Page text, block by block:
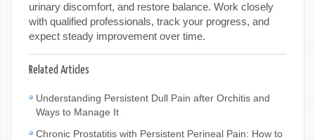
urinary discomfort, and restore balance. Work closely
with qualified professionals, track your progress, and
expect steady improvement over time.
Related Articles
Understanding Persistent Dull Pain after Orchitis and
Ways to Manage It
Chronic Prostatitis with Persistent Perineal Pain: How to